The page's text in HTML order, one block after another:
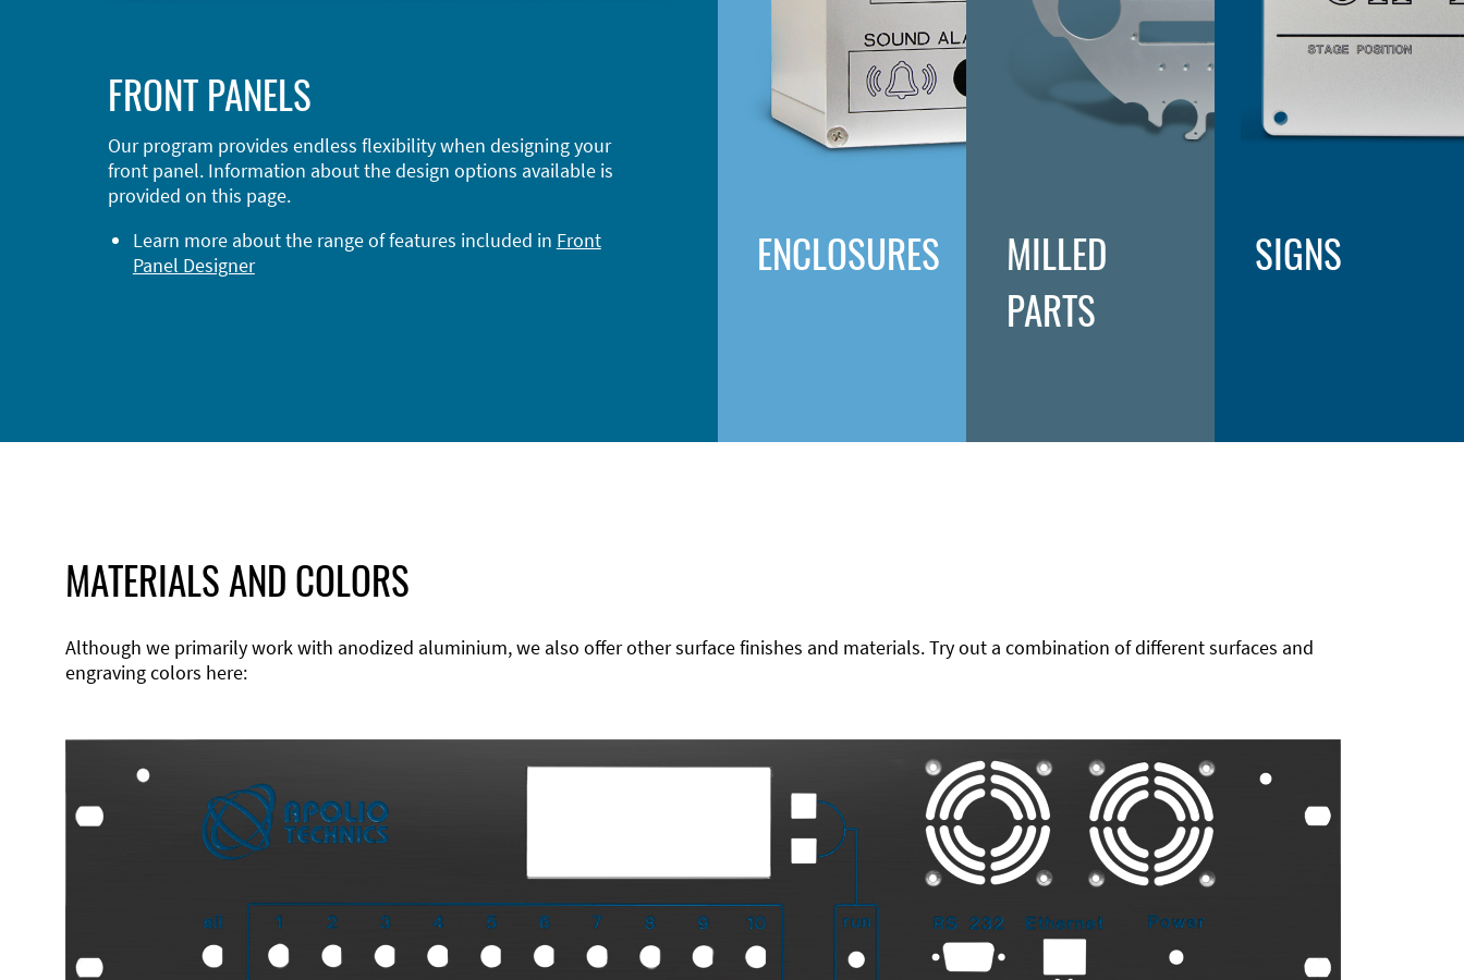
FRONT PANELS
Our program provides endless flexibility when designing your
front panel. Information about the design options available is
provided on this page.
Learn more about the range of features included in Front
Panel Designer
ENCLOSURES
MILLED
PARTS
SIGNS
MATERIALS AND COLORS
Although we primarily work with anodized aluminium, we also offer other surface finishes and materials. Try out a combination of different surfaces and
engraving colors here: